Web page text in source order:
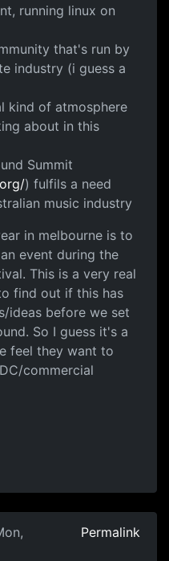
running linux on
that's run by
industry (i guess a
kind of atmosphere
about in this
Summit
) fulfils a need
music industry
in melbourne is to
event during the
This is a very real
find out if this has
ideas before we set
So I guess it's a
feel they want to
commercial
Permalink